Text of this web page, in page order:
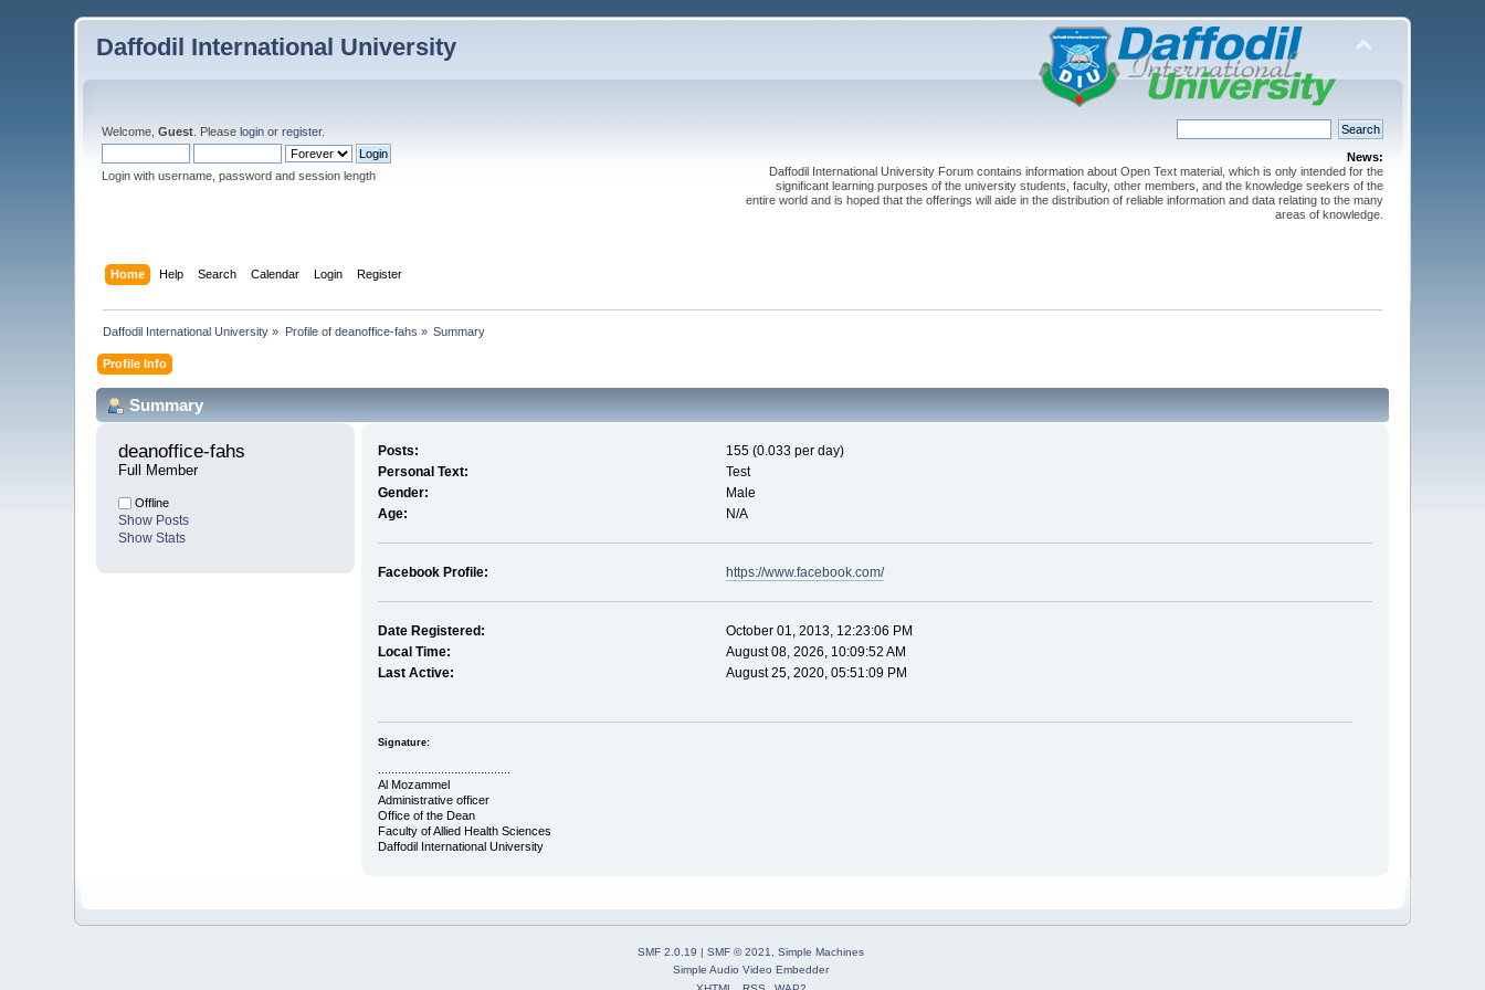
Daffodil International University
Welcome,Guest . Pleaselogin orregister.
Login with username, password and session length
News:
Daffodil International University Forum contains information about Open Text material, which is only intended for the
significant learning purposes of the university students, faculty, other members, and the knowledge seekers of the
entire world and is hoped that the offerings will aide in the distribution of reliable information and data relating to the many
areas of knowledge.
Home Help Search Calendar Login Register
Daffodil International University » Profile of deanoffice-fahs » Summary
Profile Info
Summary
deanoffice-fahs
Full Member
Offline
Show Posts
Show Stats
Posts:
155 (0.033 per day)
Personal Text:
Test
Gender:
Male
Age:
N/A
Facebook Profile: https://www.facebook.com/
Date Registered:
October 01, 2013, 12:23:06 PM
Local Time:
August 08, 2026, 10:09:52 AM
Last Active:
August 25, 2020, 05:51:09 PM
Signature:
Al Mozammel
Administrative officer
Office of the Dean
Faculty of Allied Health Sciences
Daffodil International University
SMF 2.0.19 | SMF © 2021
Simple Machines
Simple Audio Video Embedder